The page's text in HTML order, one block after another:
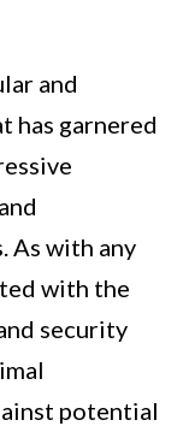
and
has garnered
As with any
with the
security
potential